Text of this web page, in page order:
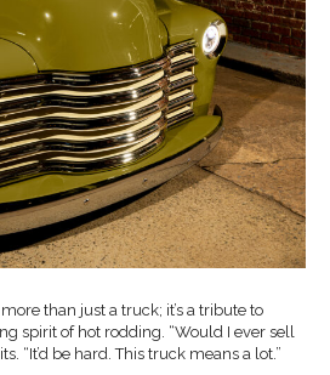
than just a truck; it’s a tribute to
spirit of hot rodding. “Would I ever sell
“It’d be hard. This truck means a lot.”